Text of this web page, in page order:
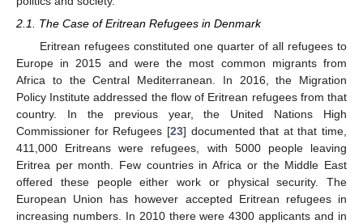
2.1. The Case of Eritrean Refugees in Denmark
Eritrean refugees constituted one quarter of all refugees to
Europe in 2015 and were the most common migrants from
Africa to the Central Mediterranean. In 2016, the Migration
Policy Institute addressed the flow of Eritrean refugees from that
country. In the previous year, the United Nations High
Commissioner for Refugees [23] documented that at that time,
411,000 Eritreans were refugees, with 5000 people leaving
Eritrea per month. Few countries in Africa or the Middle East
offered these people either work or physical security. The
European Union has however accepted Eritrean refugees in
increasing numbers. In 2010 there were 4300 applicants and in